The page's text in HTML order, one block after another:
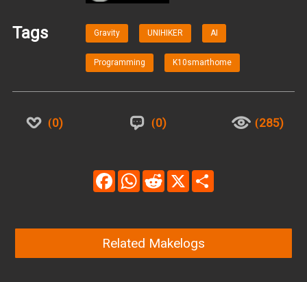
Tags Gravity UNIHIKER AI
Programming K10smarthome
0 0 285
FacebookWhatsAppReddit X
Related Makelogs